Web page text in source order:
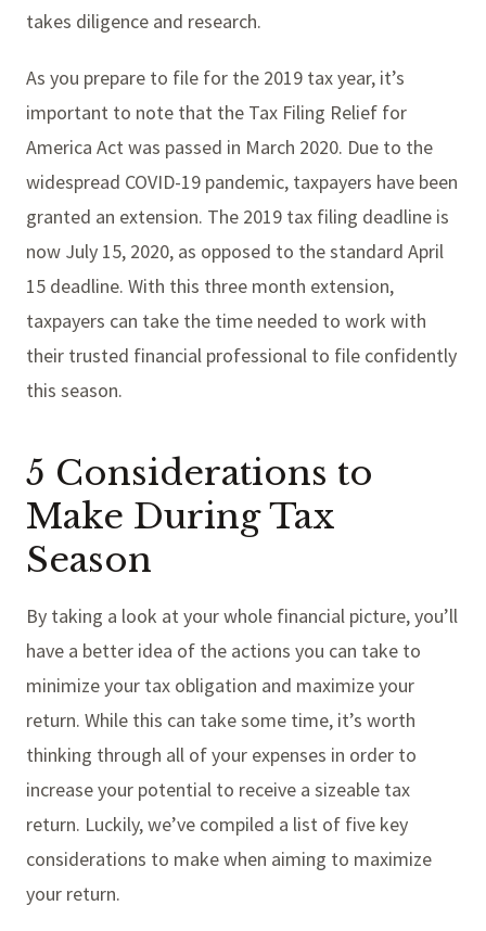
takes diligence and research.
As you prepare to file for the 2019 tax year, it’s
important to note that the Tax Filing Relief for
America Act was passed in March 2020. Due to the
widespread COVID-19 pandemic, taxpayers have been
granted an extension. The 2019 tax filing deadline is
now July 15, 2020, as opposed to the standard April
15 deadline. With this three month extension,
taxpayers can take the time needed to work with
their trusted financial professional to file confidently
this season.
5 Considerations to
Make During Tax
Season
By taking a look at your whole financial picture, you’ll
have a better idea of the actions you can take to
minimize your tax obligation and maximize your
return. While this can take some time, it’s worth
thinking through all of your expenses in order to
increase your potential to receive a sizeable tax
return. Luckily, we’ve compiled a list of five key
considerations to make when aiming to maximize
your return.